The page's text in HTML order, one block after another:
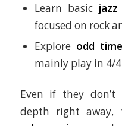
Learn basic
focused on rock
Explore odd
mainly play in 4/
Even if they
depth right away,